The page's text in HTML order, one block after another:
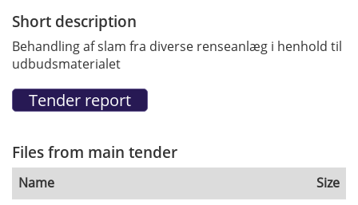
Short description
Behandling af slam fra diverse renseanlæg i henhold til
udbudsmaterialet
Files from main tender
Name
Size